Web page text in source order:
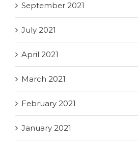
September 2021
July 2021
April 2021
March 2021
February 2021
January 2021